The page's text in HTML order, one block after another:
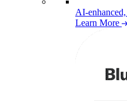
AI-
Learn More